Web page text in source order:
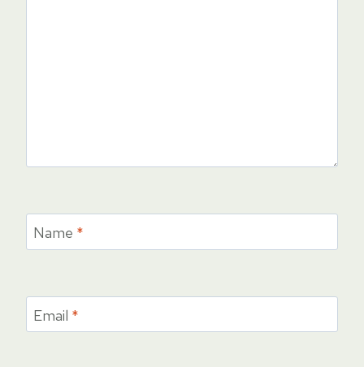
Name *
Email *